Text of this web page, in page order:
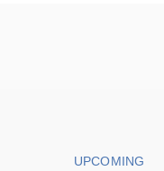
Footer
UPCOMING